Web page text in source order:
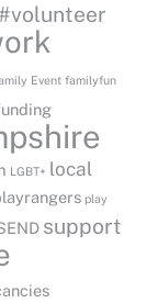
#volunteer
Event familyfun
LGBT+ local
play
support